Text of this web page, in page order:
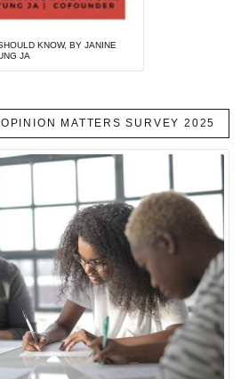
KNOW, BY JANINE
JA
MATTERS SURVEY 2025